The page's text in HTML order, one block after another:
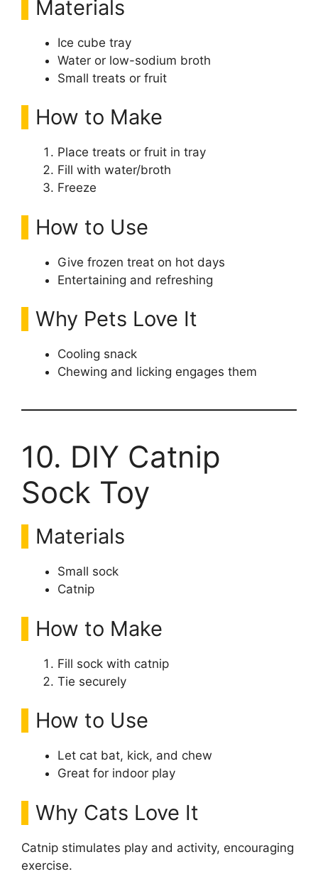
Materials
Ice cube tray
Water or low-sodium broth
Small treats or fruit
How to Make
Place treats or fruit in tray
Fill with water/broth
Freeze
How to Use
Give frozen treat on hot days
Entertaining and refreshing
Why Pets Love It
Cooling snack
Chewing and licking engages them
10. DIY Catnip
Sock Toy
Materials
Small sock
Catnip
How to Make
Fill sock with catnip
Tie securely
How to Use
Let cat bat, kick, and chew
Great for indoor play
Why Cats Love It
Catnip stimulates play and activity, encouraging
exercise.